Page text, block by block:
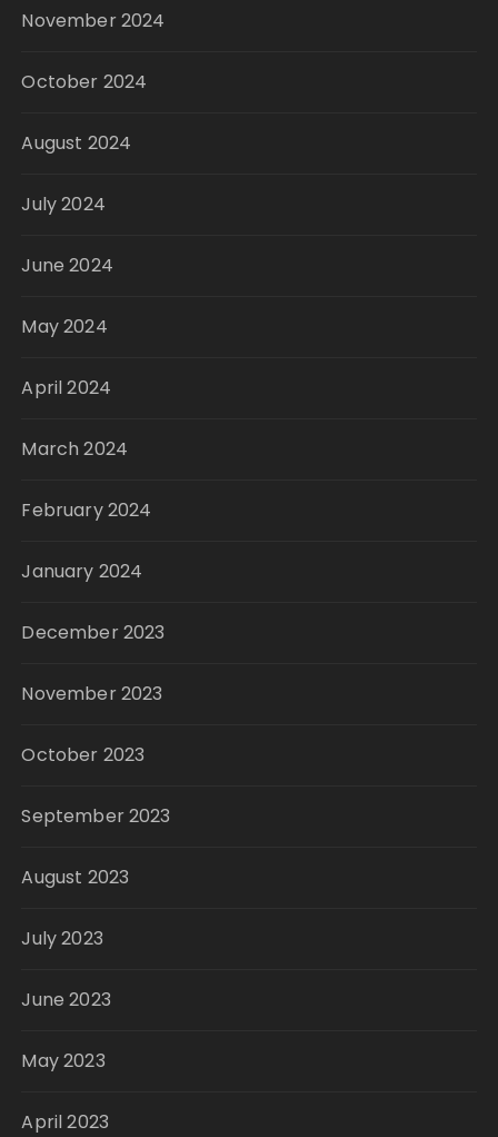
November 2024
October 2024
August 2024
July 2024
June 2024
May 2024
April 2024
March 2024
February 2024
January 2024
December 2023
November 2023
October 2023
September 2023
August 2023
July 2023
June 2023
May 2023
April 2023